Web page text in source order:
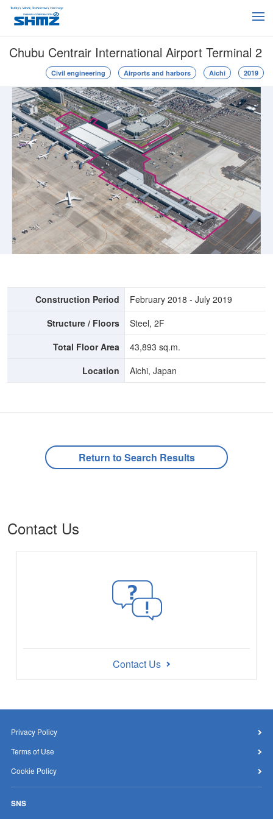
Chubu Centrair International Airport Terminal 2
Civil engineering Airports and harbors Aichi 2019
Construction Period
February 2018 - July 2019
Structure / Floors
Steel, 2F
Total Floor Area
43,893 sq.m.
Location
Aichi, Japan
Return to Search Results
Contact Us
Contact Us
Privacy Policy
Terms of Use
Cookie Policy
SNS